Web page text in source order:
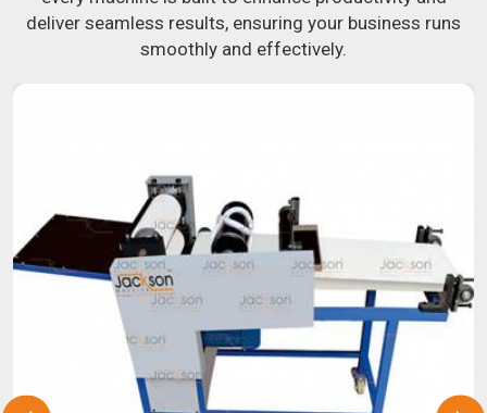
potential by contacting us today inBarkotto learn more
about our selection of snack food processing machines. If
constructed to reliably crank out samosas in
are both uniform in appearance and flavor.
deliver seamless results, ensuring your business runs
smoothly and effectively.